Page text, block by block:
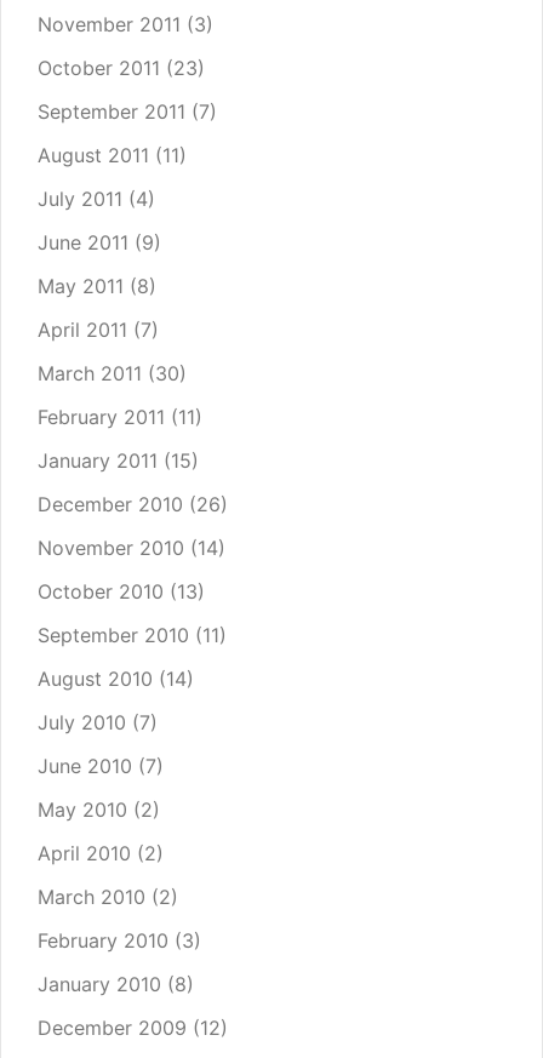
November 2011 (3)
October 2011 (23)
September 2011 (7)
August 2011 (11)
July 2011 (4)
June 2011 (9)
May 2011 (8)
April 2011 (7)
March 2011 (30)
February 2011 (11)
January 2011 (15)
December 2010 (26)
November 2010 (14)
October 2010 (13)
September 2010 (11)
August 2010 (14)
July 2010 (7)
June 2010 (7)
May 2010 (2)
April 2010 (2)
March 2010 (2)
February 2010 (3)
January 2010 (8)
December 2009 (12)